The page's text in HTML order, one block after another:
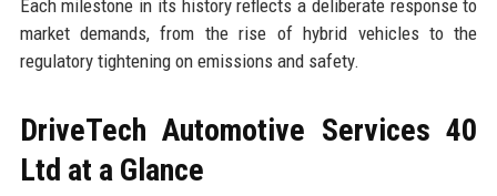
Each milestone in its history reflects a deliberate response to
market demands, from the rise of hybrid vehicles to the
regulatory tightening on emissions and safety.
DriveTech Automotive Services 40
Ltd at a Glance